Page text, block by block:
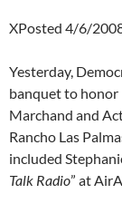
XPosted 4/6/
Yesterday,
banquet to honor
Marchand and
Rancho Las
included
Talk Radio” at